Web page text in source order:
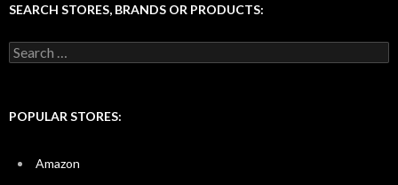
SEARCH STORES, BRANDS OR PRODUCTS:
Search
for:
POPULAR STORES:
Amazon